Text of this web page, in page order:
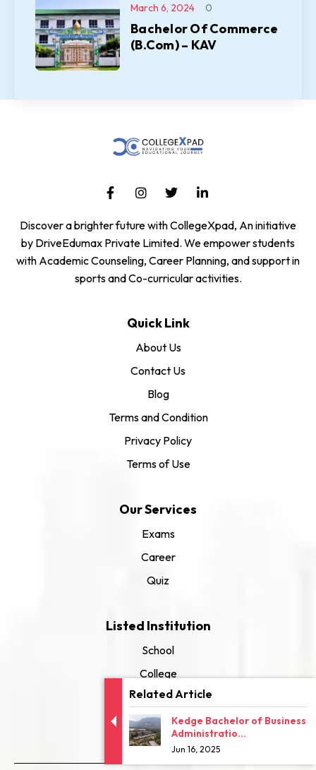
Related Article
Kedge Bachelor of Business
Administratio...
Jun 16, 2025
Bachelor Of Commerce
(B.Com) – KAV
March 6, 2024 0
Discover a brighter future with CollegeXpad, An initiative
by DriveEdumax Private Limited. We empower students
with Academic Counseling, Career Planning, and support in
sports and Co-curricular activities.
Quick Link
About Us
Contact Us
Blog
Terms and Condition
Privacy Policy
Terms of Use
Our Services
Exams
Career
Quiz
Listed Institution
School
College
University